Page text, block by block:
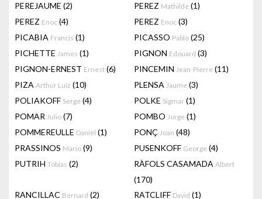
PEREJAUME (2) PEREZ Mathilde (1)
PEREZ Enoc (4) PEREZ Enoc (3)
PICABIA Francis (1) PICASSO Pablo (25)
PICHETTE James (1) PIGNON Edouard (3)
PIGNON-ERNEST Ernest (6) PINCEMIN Jean-Pierre (11)
PIZA Arthur Luiz (10) PLENSA Jaume (3)
POLIAKOFF Serge (4) POLKE Sigmar (1)
POMAR Julio (7) POMBO Jorge (1)
POMMEREULLE Daniel (1) PONÇ Joan (48)
PRASSINOS Mario (9) PUSENKOFF George (4)
PUTRIH Tobias (2) RÀFOLS CASAMADA Albert
(170)
RANCILLAC Bernard (2) RATCLIFF David (1)